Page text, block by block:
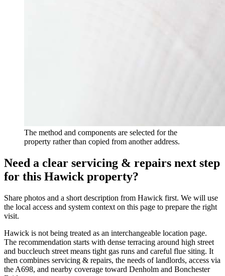
The method and components are selected for the
property rather than copied from another address.
Need a clear servicing & repairs next step
for this Hawick property?
Share photos and a short description from Hawick first. We will use
the local access and system context on this page to prepare the right
visit.
Hawick is not being treated as an interchangeable location page.
The recommendation starts with dense terracing around high street
and buccleuch street means tight gas runs and careful flue siting. It
then combines servicing & repairs, the needs of landlords, access via
the A698, and nearby coverage toward Denholm and Bonchester